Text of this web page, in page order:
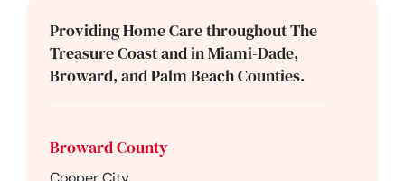
Providing Home Care throughout The
Treasure Coast and in Miami-Dade,
Broward, and Palm Beach Counties.
Broward County